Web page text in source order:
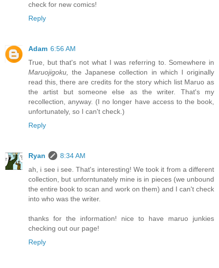
check for new comics!
Reply
Adam 6:56 AM
True, but that's not what I was referring to. Somewhere in
Maruojigoku,
the Japanese collection in which I originally
read this, there are credits for the story which list Maruo as
the artist but someone else as the writer. That's my
recollection, anyway. (I no longer have access to the book,
unfortunately, so I can't check.)
Reply
Ryan
8:34 AM
ah, i see i see. That's interesting! We took it from a different
collection, but unforntunately mine is in pieces (we unbound
the entire book to scan and work on them) and I can't check
into who was the writer.
thanks for the information! nice to have maruo junkies
checking out our page!
Reply